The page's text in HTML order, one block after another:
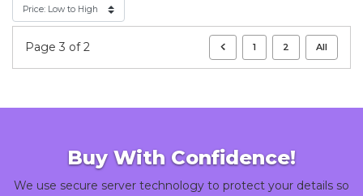
Page 3 of 2 1 2 All
Buy With Confidence!
We use secure server technology to protect your details so